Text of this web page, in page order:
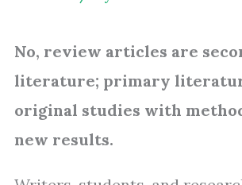
No, review articles are
literature; primary
original studies with
new results.